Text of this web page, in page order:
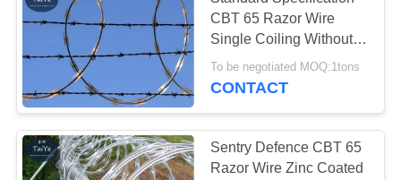
CBT 65 Razor Wire
Single Coiling Without
Clips
To be negotiated MOQ:1tons
CONTACT
Sentry Defence CBT 65
Razor Wire Zinc Coated